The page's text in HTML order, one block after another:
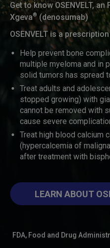
Get to know OSENVELT,
Xgeva® (denosumab)
OSENVELT is a
Help prevent bone
multiple myeloma and in
solid tumors has spread
Treat adults and
stopped growing) with
cannot be removed with
cause severe
Treat high blood calcium
(hypercalcemia of
after treatment with
LEARN ABOUT
FDA, Food and Drug